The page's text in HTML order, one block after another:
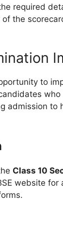
required
the
to
admission to
Class 10
website